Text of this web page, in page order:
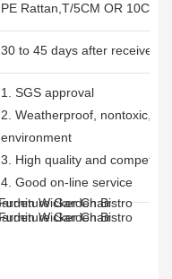
PE Rattan,T/5CM OR 10CM,
30 to 45 days after receive
1. SGS approval
2. Weatherproof, nontoxic,
environment
3. High quality and
4. Good on-line service